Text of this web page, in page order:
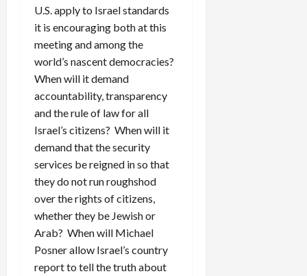
U.S. apply to Israel standards
it is encouraging both at this
meeting and among the
world’s nascent democracies?
When will it demand
accountability, transparency
and the rule of law for all
Israel’s citizens? When will it
demand that the security
services be reigned in so that
they do not run roughshod
over the rights of citizens,
whether they be Jewish or
Arab? When will Michael
Posner allow Israel’s country
report to tell the truth about